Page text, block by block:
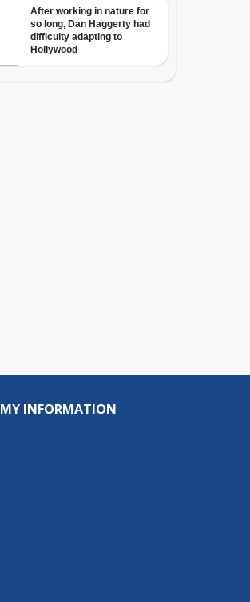
MY INFORMATION